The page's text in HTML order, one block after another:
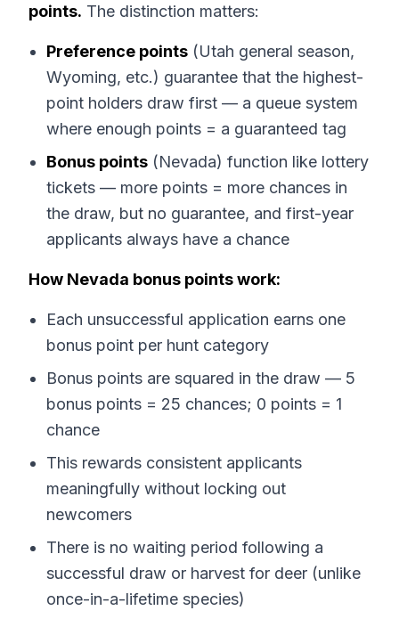
points. The distinction matters:
Preference points (Utah general season,
Wyoming, etc.) guarantee that the highest-
point holders draw first — a queue system
where enough points = a guaranteed tag
Bonus points (Nevada) function like lottery
tickets — more points = more chances in
the draw, but no guarantee, and first-year
applicants always have a chance
How Nevada bonus points work:
Each unsuccessful application earns one
bonus point per hunt category
Bonus points are squared in the draw — 5
bonus points = 25 chances; 0 points = 1
chance
This rewards consistent applicants
meaningfully without locking out
newcomers
There is no waiting period following a
successful draw or harvest for deer (unlike
once-in-a-lifetime species)